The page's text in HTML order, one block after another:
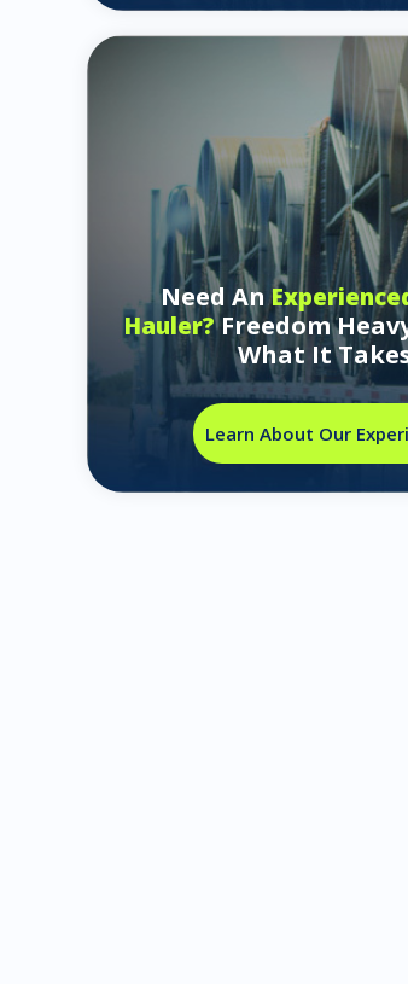
Need An
Hauler?Freedom
What It
Learn About Our